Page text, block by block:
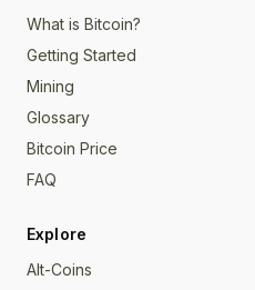
What is Bitcoin?
Getting Started
Mining
Glossary
Bitcoin Price
FAQ
Explore
Alt-Coins